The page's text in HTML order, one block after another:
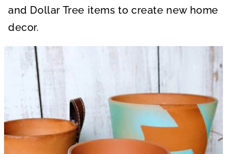
and Dollar Tree items to create new home
decor.